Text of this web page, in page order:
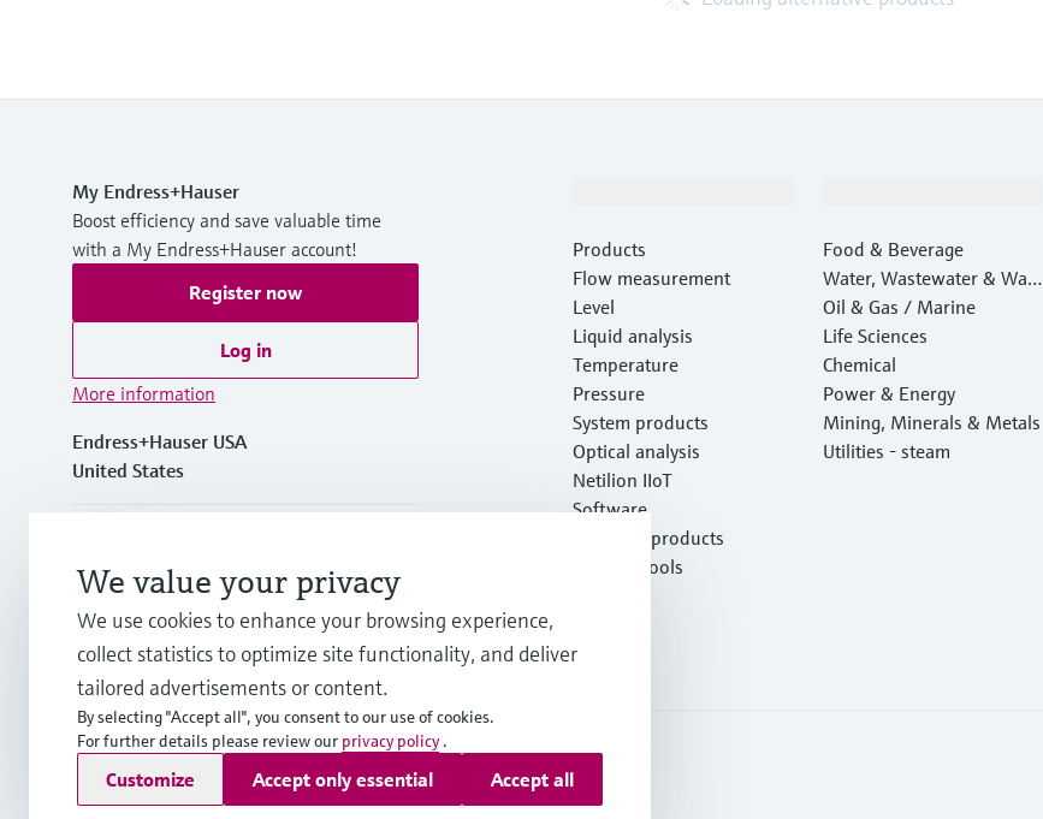
My Endress+Hauser
Boost efficiency and save valuable time
with a My Endress+Hauser account!
Register now
Log in
More information
Endress+Hauser USA
United States
+1-317-535-7138
info.us@endress.com
Products
Flow measurement
Level
Liquid analysis
Temperature
Pressure
System products
Optical analysis
Netilion IIoT
Software
Featured products
Product tools
Food & Beverage
Water, Wastewater & Wast
e
Oil & Gas / Marine
Life Sciences
Chemical
Power & Energy
Mining, Minerals & Metals
Utilities - steam
Copyright © Endress+Hauser Group Services AG
ImprintTerms of use Data protectionLegal Information & Resources
We value your privacy
We use cookies to enhance your browsing experience,
collect statistics to optimize site functionality, and deliver
tailored advertisements or content.
By selecting "Accept all", you consent to our use of cookies.
For further details please review our privacy policy .
Customize Accept only essential Accept all